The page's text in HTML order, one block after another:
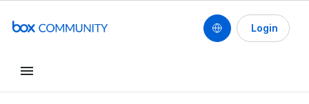
Login